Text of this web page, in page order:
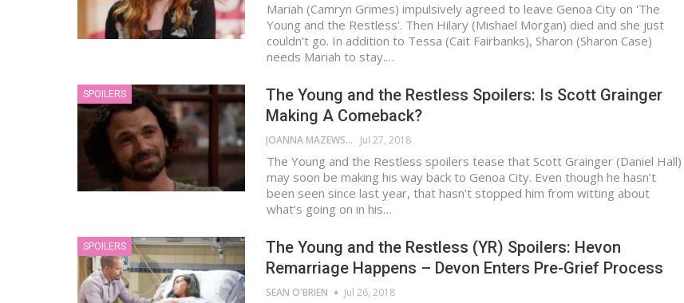
Mariah (Camryn Grimes) impulsively agreed to leave Genoa City on 'The
Young and the Restless'. Then Hilary (Mishael Morgan) died and she just
couldn't go. In addition to Tessa (Cait Fairbanks), Sharon (Sharon Case)
needs Mariah to stay.…
SPOILERS
The Young and the Restless Spoilers: Is Scott Grainger
Making A Comeback?
JOANNA MAZEWSKI Jul 27, 2018
The Young and the Restless spoilers tease that Scott Grainger (Daniel Hall)
may soon be making his way back to Genoa City. Even though he hasn’t
been seen since last year, that hasn’t stopped him from witting about
what’s going on in his…
SPOILERS
The Young and the Restless (YR) Spoilers: Hevon
Remarriage Happens – Devon Enters Pre-Grief Process
SEAN O'BRIEN Jul 26, 2018